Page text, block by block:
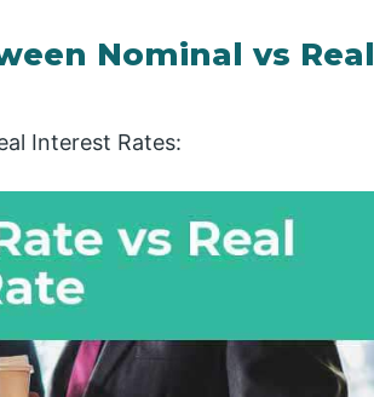
Nominal vs Real
Interest Rates: